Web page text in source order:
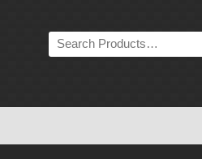
Search
the